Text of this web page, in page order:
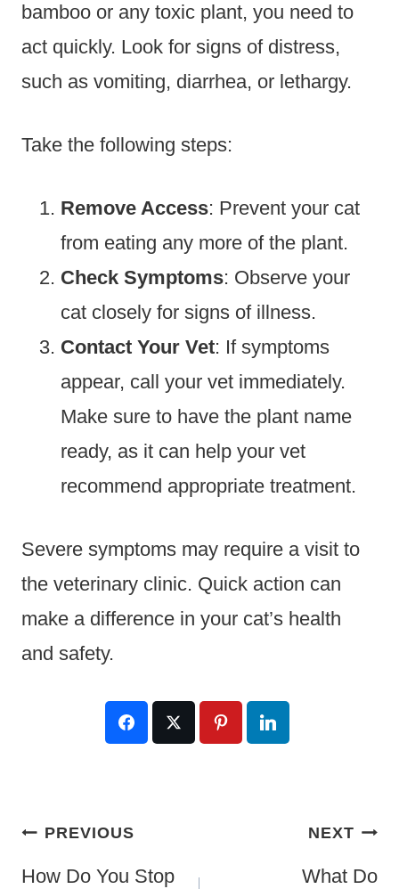
bamboo or any toxic plant, you need to
act quickly. Look for signs of distress,
such as vomiting, diarrhea, or lethargy.
Take the following steps:
Remove Access: Prevent your cat
from eating any more of the plant.
Check Symptoms: Observe your
cat closely for signs of illness.
Contact Your Vet: If symptoms
appear, call your vet immediately.
Make sure to have the plant name
ready, as it can help your vet
recommend appropriate treatment.
Severe symptoms may require a visit to
the veterinary clinic. Quick action can
make a difference in your cat’s health
and safety.
PostPREVIOUS
How Do You Stop
NEXT
What Do